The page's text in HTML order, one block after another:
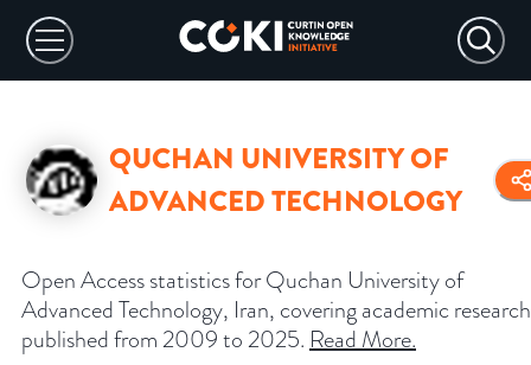
QUCHAN UNIVERSITY OF
ADVANCED TECHNOLOGY
Open Access statistics for Quchan University of
Advanced Technology, Iran, covering academic research
published from 2009 to 2025. Read More.